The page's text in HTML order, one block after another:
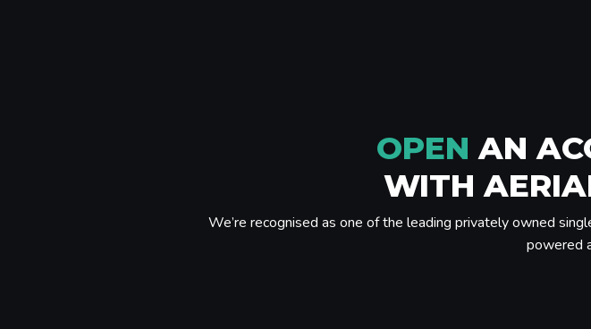
OPEN AN
WITH
We’re recognised as one of the leading privately owned
powered